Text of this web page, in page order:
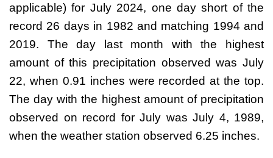
applicable) for July 2024, one day short of the
record 26 days in 1982 and matching 1994 and
2019. The day last month with the highest
amount of this precipitation observed was July
22, when 0.91 inches were recorded at the top.
The day with the highest amount of precipitation
observed on record for July was July 4, 1989,
when the weather station observed 6.25 inches.